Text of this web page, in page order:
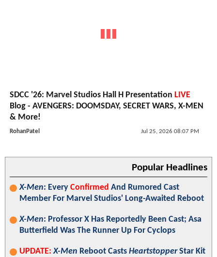
SDCC '26: Marvel Studios Hall H Presentation LIVE
Blog - AVENGERS: DOOMSDAY, SECRET WARS, X-MEN
& More!
RohanPatel Jul 25, 2026 08:07 PM
Popular Headlines
X-Men: Every Confirmed And Rumored Cast
Member For Marvel Studios' Long-Awaited Reboot
X-Men: Professor X Has Reportedly Been Cast; Asa
Butterfield Was The Runner Up For Cyclops
UPDATE: X-Men Reboot Casts HeartstopperStar Kit